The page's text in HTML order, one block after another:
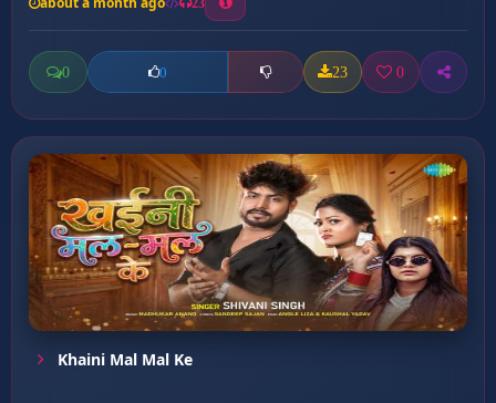
23
0 0 23 0
Khaini Mal Mal Ke